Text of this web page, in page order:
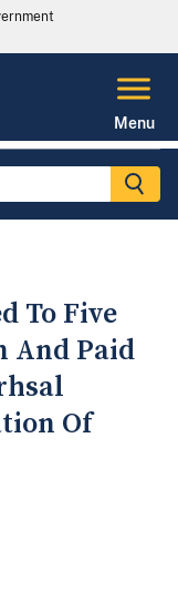
Menu
To Five
And Paid
Of